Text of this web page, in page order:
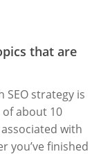
that are
strategy is
of about 10
with
you’ve finished